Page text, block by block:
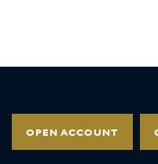
OPEN ACCOUNT